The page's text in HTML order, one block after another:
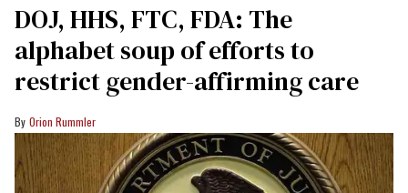
DOJ, HHS, FTC, FDA: The
alphabet soup of efforts to
restrict gender-affirming care
Orion Rummler